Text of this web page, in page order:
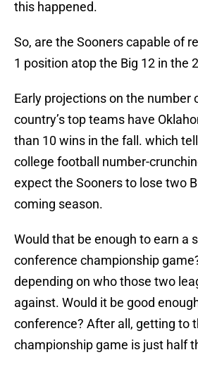
this happened.
So, are the Sooners capable of
1 position atop the Big 12 in the
Early projections on the number
country’s top teams have
than 10 wins in the fall. which
college football number-
expect the Sooners to lose two
coming season.
Would that be enough to earn a
conference championship
depending on who those two
against. Would it be good
conference? After all, getting to
championship game is just half